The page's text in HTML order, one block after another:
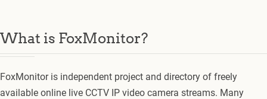
What is FoxMonitor?
FoxMonitor is independent project and directory of freely
available online live CCTV IP video camera streams. Many